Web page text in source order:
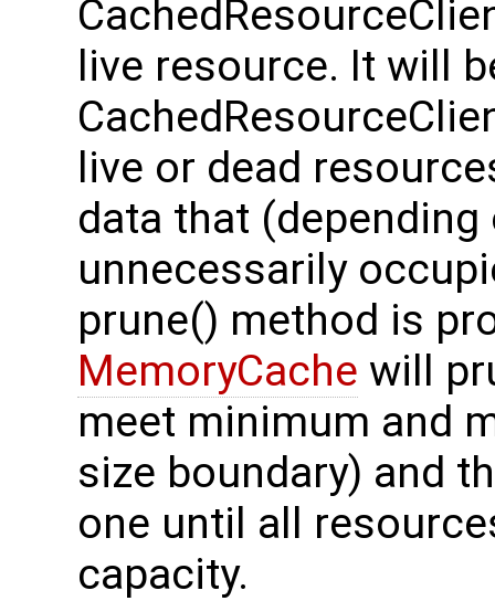
live resource. It will
live or dead
data that
unnecessarily
prune() method is
MemoryCache will
meet minimum and
size boundary) and
one until all
capacity.